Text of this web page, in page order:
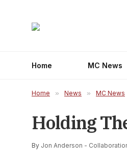
Home MC News
Home » News » MC News
Holding
By Jon Anderson -